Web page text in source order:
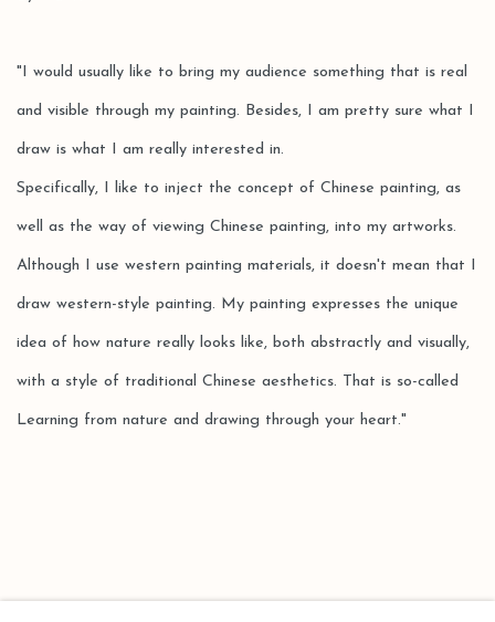
"I would usually like to bring my audience something that is real
and visible through my painting. Besides, I am pretty sure what I
draw is what I am really interested in.
Specifically, I like to inject the concept of Chinese painting, as
well as the way of viewing Chinese painting, into my artworks.
Although I use western painting materials, it doesn't mean that I
draw western-style painting. My painting expresses the unique
idea of how nature really looks like, both abstractly and visually,
with a style of traditional Chinese aesthetics. That is so-called
Learning from nature and drawing through your heart."